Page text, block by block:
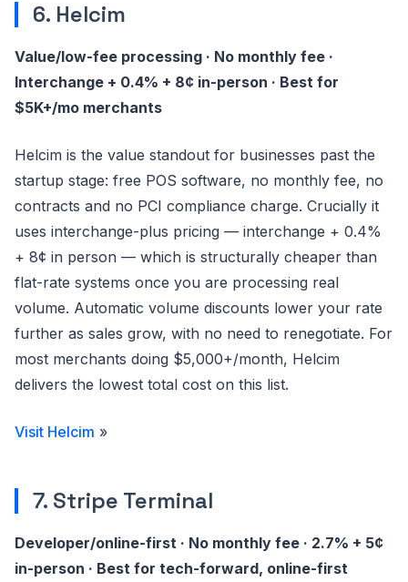
6. Helcim
Value/low-fee processing · No monthly fee ·
Interchange + 0.4% + 8¢ in-person · Best for
$5K+/mo merchants
Helcim is the value standout for businesses past the
startup stage: free POS software, no monthly fee, no
contracts and no PCI compliance charge. Crucially it
uses interchange-plus pricing — interchange + 0.4%
+ 8¢ in person — which is structurally cheaper than
flat-rate systems once you are processing real
volume. Automatic volume discounts lower your rate
further as sales grow, with no need to renegotiate. For
most merchants doing $5,000+/month, Helcim
delivers the lowest total cost on this list.
Visit Helcim »
7. Stripe Terminal
Developer/online-first · No monthly fee · 2.7% + 5¢
in-person · Best for tech-forward, online-first